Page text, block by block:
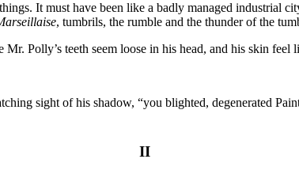
It must have been like a badly managed industrial
, tumbrils, the rumble and the thunder of the
Polly’s teeth seem loose in his head, and his skin
sight of his shadow, “you blighted, degenerated
II